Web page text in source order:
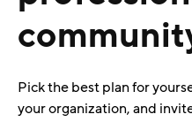
Pick the best plan for
your organization, and